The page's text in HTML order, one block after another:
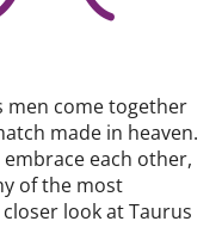
men come together
made in heaven.
each other,
of the most
look at Taurus